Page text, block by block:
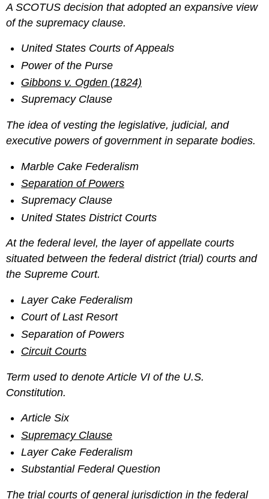
A SCOTUS decision that adopted an expansive view
of the supremacy clause.
United States Courts of Appeals
Power of the Purse
Gibbons v. Ogden (1824)
Supremacy Clause
The idea of vesting the legislative, judicial, and
executive powers of government in separate bodies.
Marble Cake Federalism
Separation of Powers
Supremacy Clause
United States District Courts
At the federal level, the layer of appellate courts
situated between the federal district (trial) courts and
the Supreme Court.
Layer Cake Federalism
Court of Last Resort
Separation of Powers
Circuit Courts
Term used to denote Article VI of the U.S.
Constitution.
Article Six
Supremacy Clause
Layer Cake Federalism
Substantial Federal Question
The trial courts of general jurisdiction in the federal